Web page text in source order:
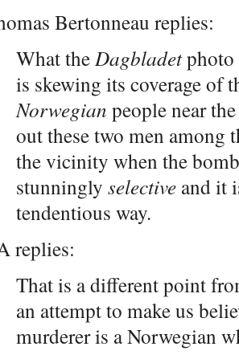
Bertonneau replies:
What the Dagbladetphoto
is skewing its coverage of
Norwegian people near
out these two men among
the vicinity when the
stunningly selective and it
tendentious way.
replies:
That is a different point
an attempt to make us
murderer is a Norwegian